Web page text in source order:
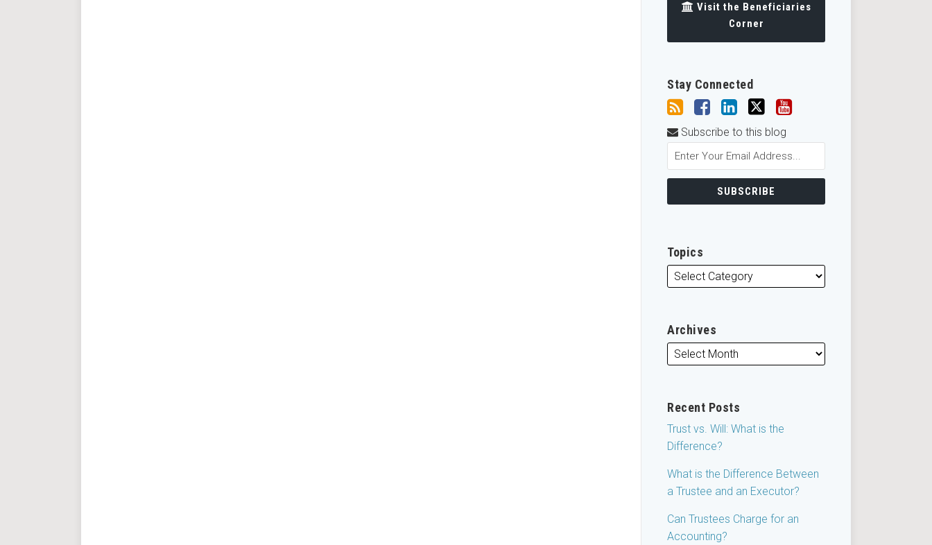
Visit the Beneficiaries
Corner
Stay Connected
Subscribe to this blog
Topics
Archives
Recent Posts
Trust vs. Will: What is the
Difference?
What is the Difference Between
a Trustee and an Executor?
Can Trustees Charge for an
Accounting?